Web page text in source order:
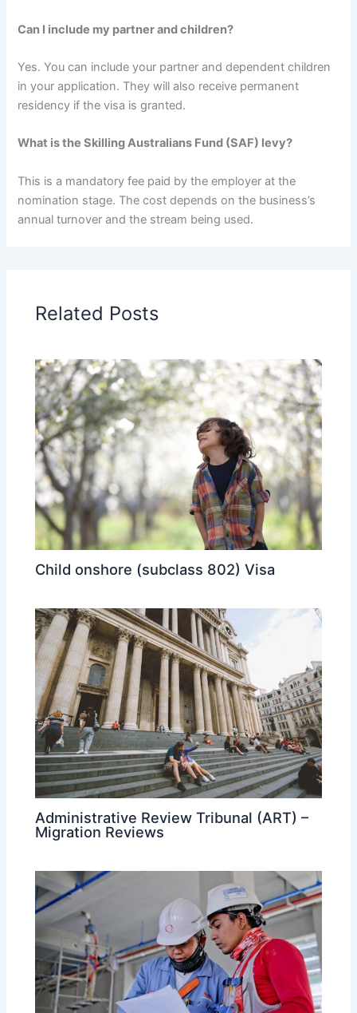
Can I include my partner and children?
Yes. You can include your partner and dependent children
in your application. They will also receive permanent
residency if the visa is granted.
What is the Skilling Australians Fund (SAF) levy?
This is a mandatory fee paid by the employer at the
nomination stage. The cost depends on the business’s
annual turnover and the stream being used.
Related Posts
Child onshore (subclass 802) Visa
Administrative Review Tribunal (ART) –
Migration Reviews